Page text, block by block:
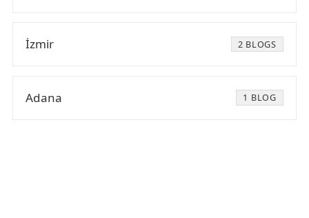
İzmir 2 BLOGS
Adana 1 BLOG